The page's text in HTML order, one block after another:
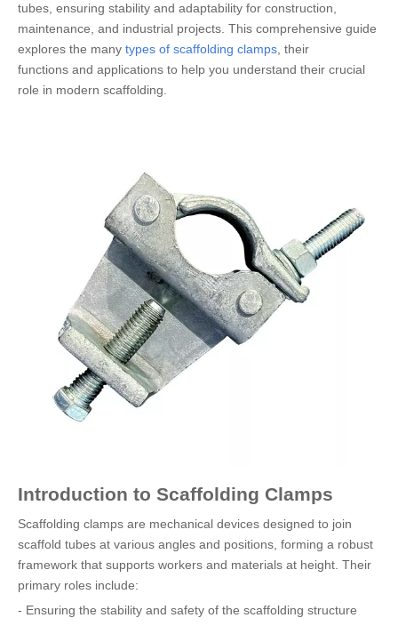
tubes, ensuring stability and adaptability for construction,
maintenance, and industrial projects. This comprehensive guide
explores the many types of scaffolding clamps , their
functions and applications to help you understand their crucial
role in modern scaffolding.
Introduction to Scaffolding Clamps
Scaffolding clamps are mechanical devices designed to join
scaffold tubes at various angles and positions, forming a robust
framework that supports workers and materials at height. Their
primary roles include:
- Ensuring the stability and safety of the scaffolding structure